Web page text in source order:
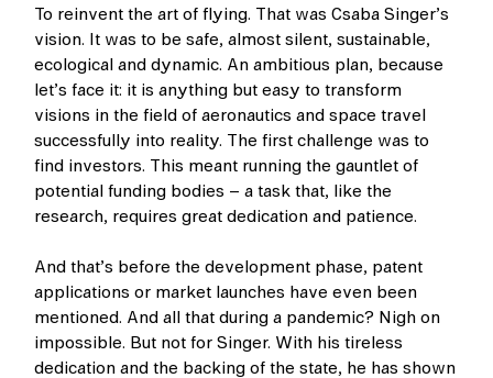
To reinvent the art of flying. That was Csaba Singer’s
vision. It was to be safe, almost silent, sustainable,
ecological and dynamic. An ambitious plan, because
let’s face it: it is anything but easy to transform
visions in the field of aeronautics and space travel
successfully into reality. The first challenge was to
find investors. This meant running the gauntlet of
potential funding bodies – a task that, like the
research, requires great dedication and patience.
And that’s before the development phase, patent
applications or market launches have even been
mentioned. And all that during a pandemic? Nigh on
impossible. But not for Singer. With his tireless
dedication and the backing of the state, he has shown